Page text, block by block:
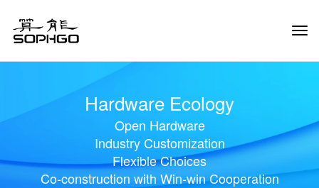
Hardware Ecology
Open Hardware
Industry Customization
Flexible Choices
Co-construction with Win-win Cooperation